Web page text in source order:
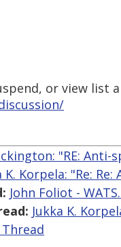
or view list
"RE: Anti-
K. Korpela: "Re:
John Foliot -
Jukka K.